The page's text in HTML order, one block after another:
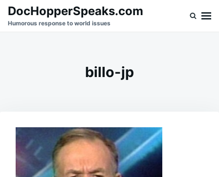
SkipSearch
for:
DocHopperSpeaks.com
Humorous response to world issues
billo-jp